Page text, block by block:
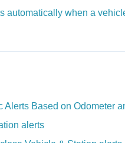
automatically when a
Alerts Based on Odometer
alerts